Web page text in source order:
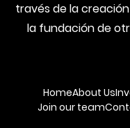
través de la
la fundación de
HomeAbout Us
Join our team